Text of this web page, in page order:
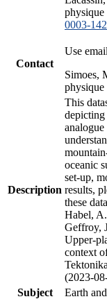
0003-
Contact
Use
Simoes,
Description
This
oceanic
set-up,
results,
these
Habel,
Geffroy,
Upper-
context
(2023-
Subject
Earth